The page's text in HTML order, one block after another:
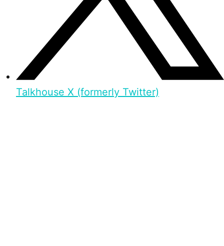
Talkhouse X (formerly Twitter)